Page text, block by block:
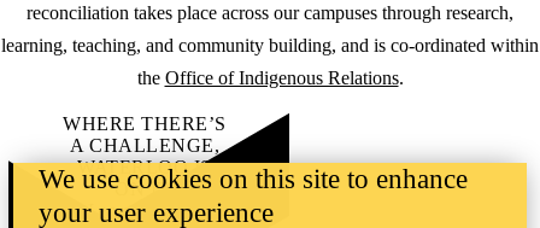
reconciliation takes place across our campuses through research,
learning, teaching, and community building, and is co-ordinated within
the Office of Indigenous Relations.
WHERE THERE’S
A CHALLENGE,
WATERLOO IS
ON IT.
Learn how →
We use cookies on this site to enhance
your user experience